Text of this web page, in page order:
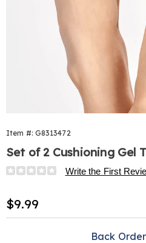
Item #: G8313472
Set of 2 Cushioning Gel
Details
https://
toe-
spacer-
313472.html
Write the First
Sale
Price
$9.99
Back Order